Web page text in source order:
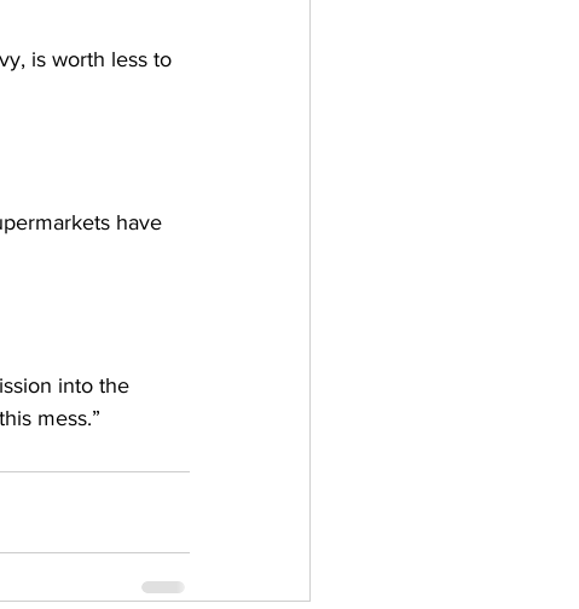
is worth less to
have
into the
mess.”